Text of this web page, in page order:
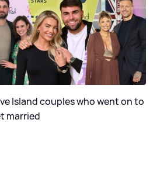
Island couples who went on to
married